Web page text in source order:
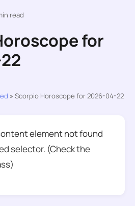
read
for
» Scorpio Horoscope for 2026-04-22
element not found
selector. (Check the